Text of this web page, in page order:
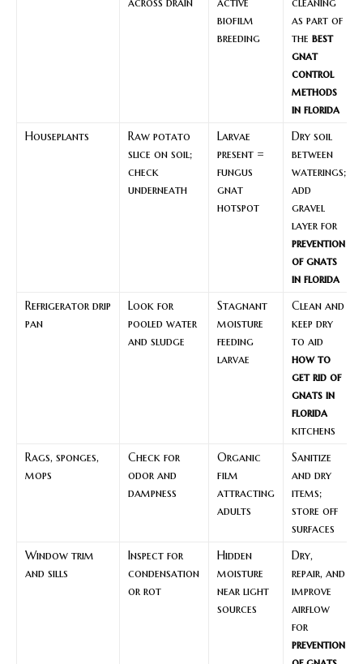
biofilm
breeding
as part of
the best
gnat
control
methods
in florida
Houseplants
Raw potato
slice on soil;
check
underneath
Larvae
present =
fungus
gnat
hotspot
Dry soil
between
waterings;
add
gravel
layer for
prevention
of gnats
in florida
Refrigerator drip
pan
Look for
pooled water
and sludge
Stagnant
moisture
feeding
larvae
Clean and
keep dry
to aid
how to
get rid of
gnats in
florida
kitchens
Rags, sponges,
mops
Check for
odor and
dampness
Organic
film
attracting
adults
Sanitize
and dry
items;
store off
surfaces
Window trim
and sills
Inspect for
condensation
or rot
Hidden
moisture
near light
sources
Dry,
repair, and
improve
airflow
for
prevention